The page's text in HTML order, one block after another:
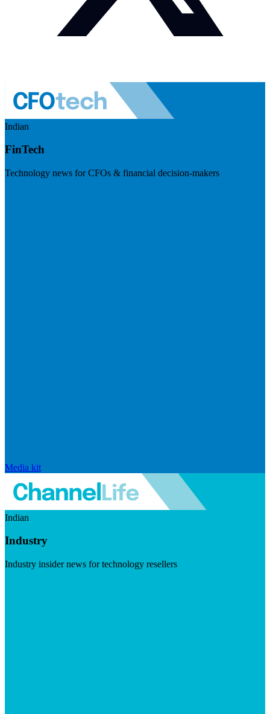
Indian
FinTech
Technology news for CFOs & financial decision-makers
Media kit
Indian
Industry
Industry insider news for technology resellers